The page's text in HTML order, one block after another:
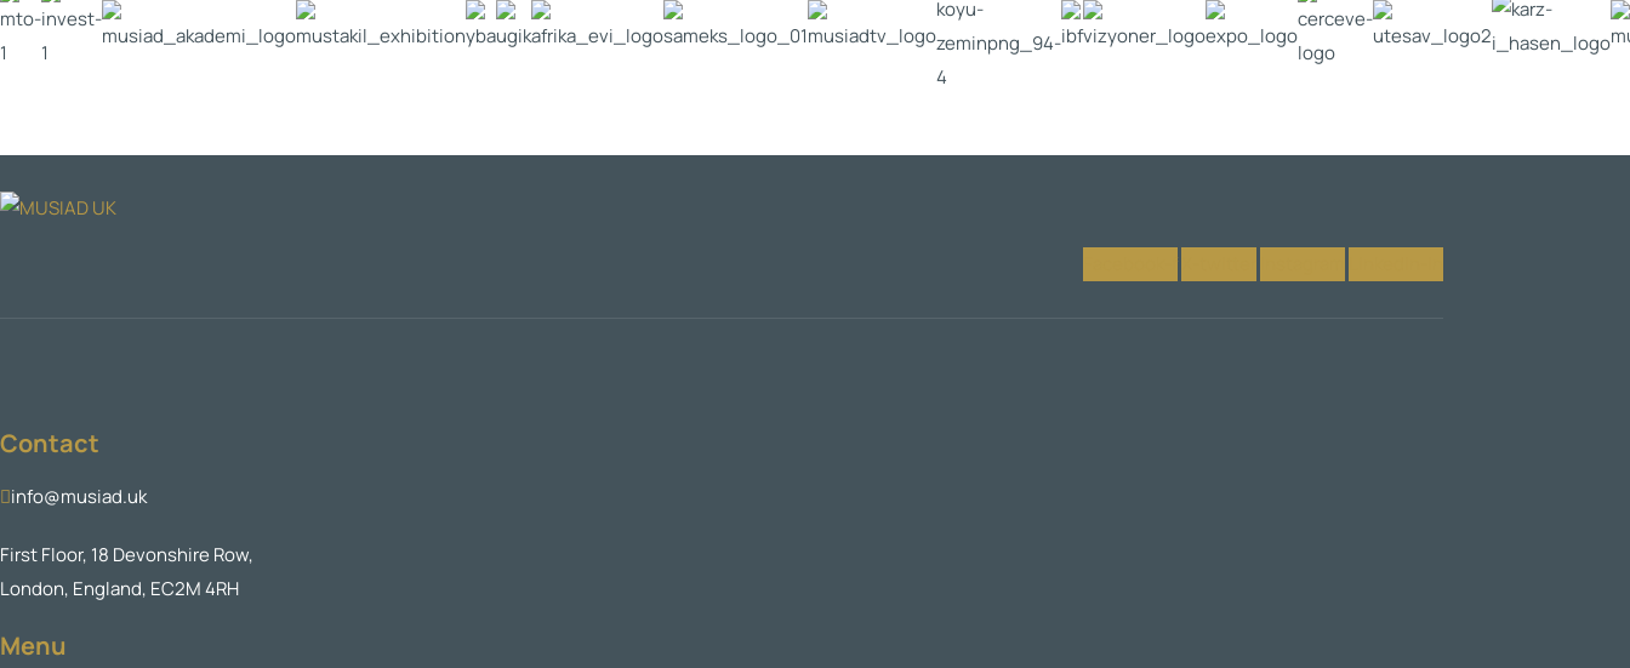
Contact
info@musiad.uk
First Floor, 18 Devonshire Row,
London, England, EC2M 4RH
Menu